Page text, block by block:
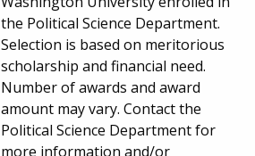
the Political Science Department.
Selection is based on meritorious
scholarship and financial need.
Number of awards and award
amount may vary. Contact the
Political Science Department for
more information and/or